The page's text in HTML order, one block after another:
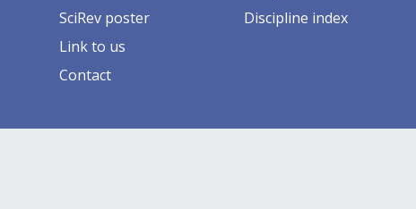
SciRev poster
Link to us
Contact
Discipline index